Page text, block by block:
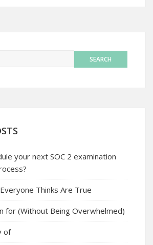
your next SOC 2 examination
Thinks Are True
for (Without Being Overwhelmed)
of